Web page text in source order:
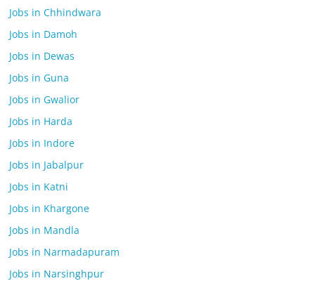
Jobs in Chhindwara
Jobs in Damoh
Jobs in Dewas
Jobs in Guna
Jobs in Gwalior
Jobs in Harda
Jobs in Indore
Jobs in Jabalpur
Jobs in Katni
Jobs in Khargone
Jobs in Mandla
Jobs in Narmadapuram
Jobs in Narsinghpur